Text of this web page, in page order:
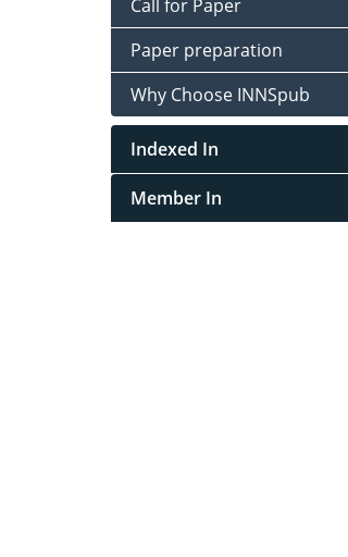
Call for Paper
Paper preparation
Why Choose INNSpub
Indexed In
Member In